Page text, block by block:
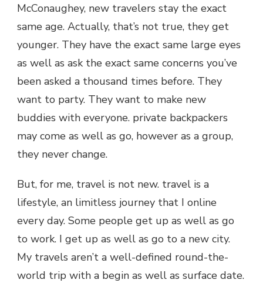
McConaughey, new travelers stay the exact
same age. Actually, that’s not true, they get
younger. They have the exact same large eyes
as well as ask the exact same concerns you’ve
been asked a thousand times before. They
want to party. They want to make new
buddies with everyone. private backpackers
may come as well as go, however as a group,
they never change.
But, for me, travel is not new. travel is a
lifestyle, an limitless journey that I online
every day. Some people get up as well as go
to work. I get up as well as go to a new city.
My travels aren’t a well-defined round-the-
world trip with a begin as well as surface date.